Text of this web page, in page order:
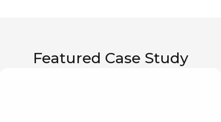
Featured Case Study